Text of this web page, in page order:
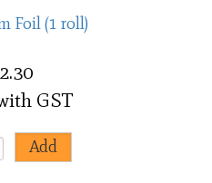
Foil (1 roll)
GST